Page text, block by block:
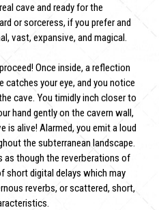
cave and ready for the
or sorceress, if you prefer and
vast, expansive, and magical.
Once inside, a reflection
your eye, and you notice
cave. You timidly inch closer to
hand gently on the cavern wall,
is alive! Alarmed, you emit a loud
the subterranean landscape.
as though the reverberations of
short digital delays which may
reverbs, or scattered, short,